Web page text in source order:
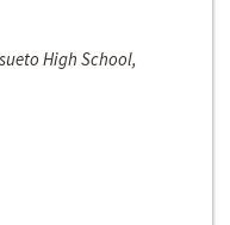
High School,